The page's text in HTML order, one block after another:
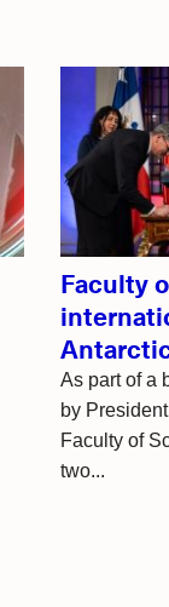
Faculty
As part of a
by
Faculty of
two...